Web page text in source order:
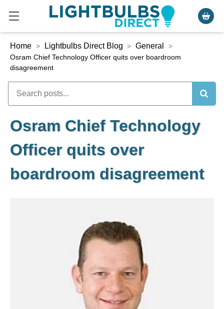
Home > Lightbulbs Direct Blog > General
>
Osram Chief Technology Officer quits over boardroom
disagreement
Osram Chief Technology
Officer quits over
boardroom disagreement